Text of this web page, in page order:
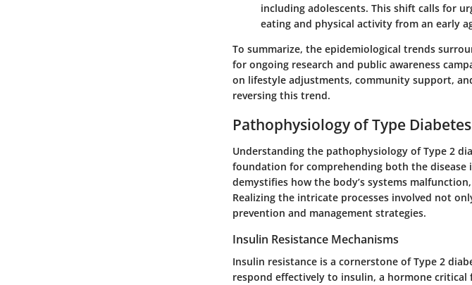
including adolescents. This shift calls for
eating and physical activity from an early
To summarize, the epidemiological trends
for ongoing research and public awareness
on lifestyle adjustments, community support,
reversing this trend.
Pathophysiology of Type Diabetes
Understanding the pathophysiology of Type 2
foundation for comprehending both the
demystifies how the body’s systems
Realizing the intricate processes involved not
prevention and management strategies.
Insulin Resistance Mechanisms
Insulin resistance is a cornerstone of Type 2
respond effectively to insulin, a hormone critical